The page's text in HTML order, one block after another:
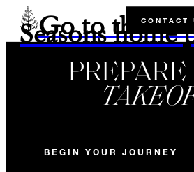
Go to the
Seasons home
CONTACT
PREPARE
BEGIN YOUR JOURNEY